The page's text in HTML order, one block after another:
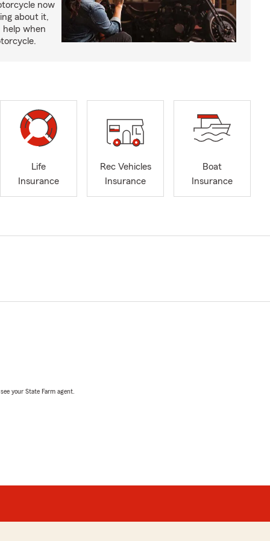
now
about it,
help when
Life
Insurance
Rec Vehicles
Insurance
Boat
Insurance
your State Farm agent.